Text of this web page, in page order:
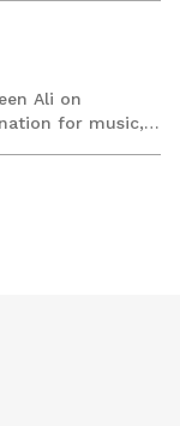
Ali on
for music,